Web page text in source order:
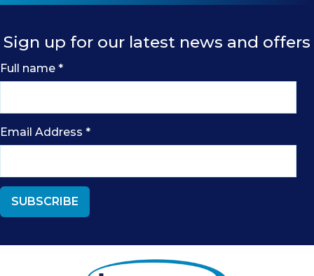
Sign up for our latest news and offers
Full name *
Email Address *